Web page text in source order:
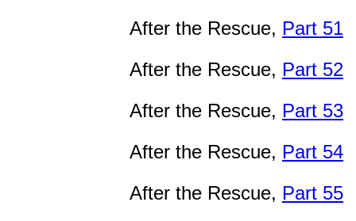
After the Rescue, Part 51
After the Rescue, Part 52
After the Rescue, Part 53
After the Rescue, Part 54
After the Rescue, Part 55